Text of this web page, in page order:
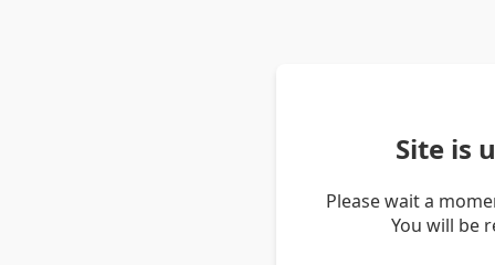
Site is
Please wait a
You will be